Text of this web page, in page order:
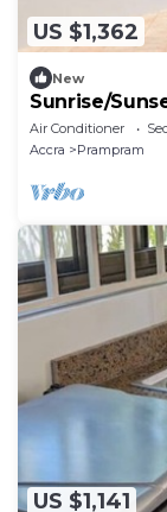
US $1,362
New
Sunrise/
Retreat 500
Air Conditioner
Accra
Prampram
US $1,141